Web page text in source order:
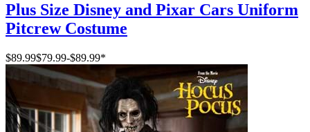
Plus Size Disney and Pixar Cars Uniform
Pitcrew Costume
$89.99$79.99-$89.99*